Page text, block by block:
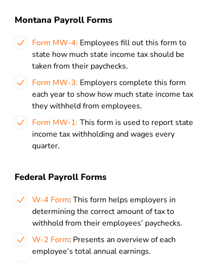
Montana Payroll Forms
Form MW-4: Employees fill out this form to
state how much state income tax should be
taken from their paychecks.
Form MW-3: Employers complete this form
each year to show how much state income tax
they withheld from employees.
Form MW-1: This form is used to report state
income tax withholding and wages every
quarter.
Federal Payroll Forms
W-4 Form: This form helps employers in
determining the correct amount of tax to
withhold from their employees’ paychecks.
W-2 Form: Presents an overview of each
employee’s total annual earnings.